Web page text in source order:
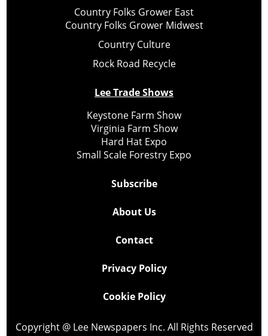
Country Folks Grower East
Country Folks Grower Midwest
Country Culture
Rock Road Recycle
Lee Trade Shows
Keystone Farm Show
Virginia Farm Show
Hard Hat Expo
Small Scale Forestry Expo
Subscribe
About Us
Contact
Privacy Policy
Cookie Policy
Copyright @ Lee Newspapers Inc. All Rights Reserved